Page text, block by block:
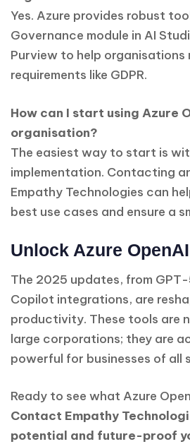
Yes. Azure provides robust
Governance module in AI
Purview to help organisations
requirements like GDPR.
How can I start using Azure
organisation?
The easiest way to start is
implementation. Contacting
Empathy Technologies can
best use cases and ensure a
Unlock Azure
The 2025 updates, from
Copilot integrations, are
productivity. These tools are
large corporations; they are
powerful for businesses of all
Ready to see what Azure
Contact Empathy
potential and future-proof